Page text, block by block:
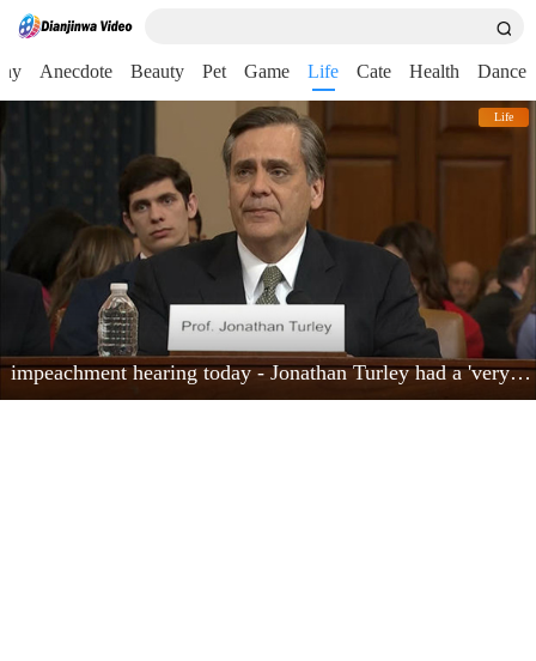
Anecdote Beauty Pet Game Life Cate Health Dance
Life
impeachment hearing today - Jonathan Turley had a 'very powerful moment'